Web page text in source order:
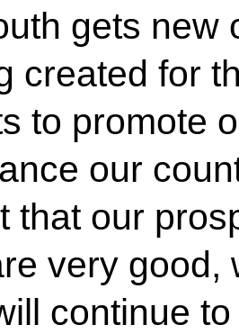
gets new
created for
to promote
our
that our
very good,
continue